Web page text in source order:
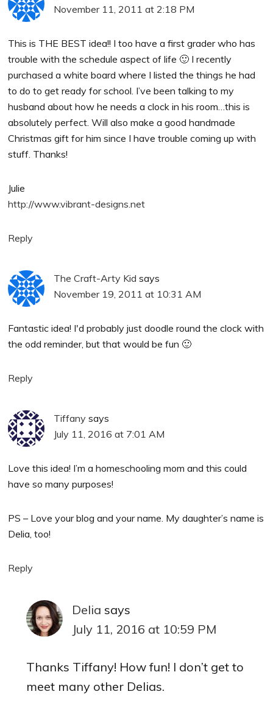
November 11, 2011 at 2:18 PM
This is THE BEST idea!! I too have a first grader who has
trouble with the schedule aspect of life 🙂 I recently
purchased a white board where I listed the things he had
to do to get ready for school. I’ve been talking to my
husband about how he needs a clock in his room…this is
absolutely perfect. Will also make a good handmade
Christmas gift for him since I have trouble coming up with
stuff. Thanks!
Julie
http://www.vibrant-designs.net
Reply
The Craft-Arty Kid says
November 19, 2011 at 10:31 AM
Fantastic idea! I'd probably just doodle round the clock with
the odd reminder, but that would be fun 🙂
Reply
Tiffany says
July 11, 2016 at 7:01 AM
Love this idea! I’m a homeschooling mom and this could
have so many purposes!
PS – Love your blog and your name. My daughter’s name is
Delia, too!
Reply
Delia says
July 11, 2016 at 10:59 PM
Thanks Tiffany! How fun! I don’t get to
meet many other Delias.